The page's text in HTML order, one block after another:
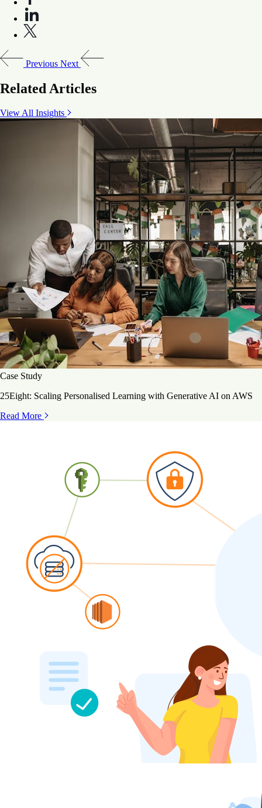
Previous Next
Related Articles
View All Insights
Case Study
25Eight: Scaling Personalised Learning with Generative AI on AWS
Read More